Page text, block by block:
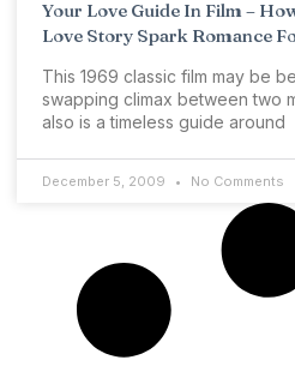
Your Love Guide In Film –
Love Story Spark Romance
This 1969 classic film may be
swapping climax between two
also is a timeless guide around
December 5, 2009 No Comments